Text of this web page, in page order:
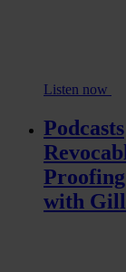
Listen now
Podcasts
with